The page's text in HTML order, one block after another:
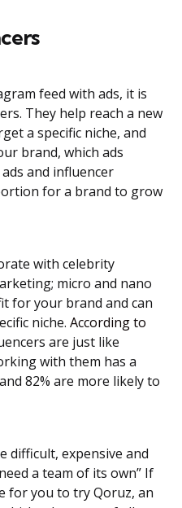
feed with ads, it is
They help reach a new
a specific niche, and
brand, which ads
and influencer
for a brand to grow
with celebrity
micro and nano
for your brand and can
niche. According to
are just like
with them has a
82% are more likely to
difficult, expensive and
a team of its own” If
for you to try Qoruz, an